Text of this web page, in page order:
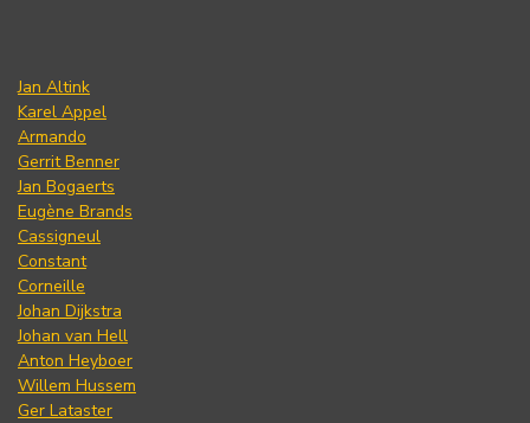
Jan Altink
Karel Appel
Armando
Gerrit Benner
Jan Bogaerts
Eugène Brands
Cassigneul
Constant
Corneille
Johan Dijkstra
Johan van Hell
Anton Heyboer
Willem Hussem
Ger Lataster